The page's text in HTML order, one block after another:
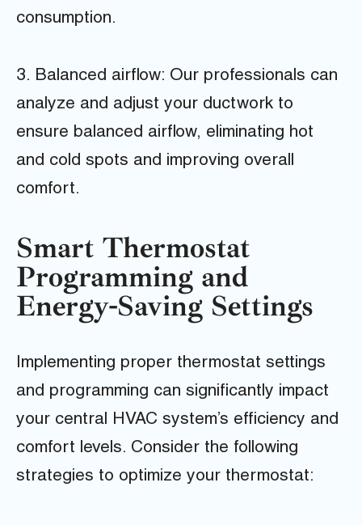
consumption.
3. Balanced airflow: Our professionals can
analyze and adjust your ductwork to
ensure balanced airflow, eliminating hot
and cold spots and improving overall
comfort.
Smart Thermostat
Programming and
Energy-Saving Settings
Implementing proper thermostat settings
and programming can significantly impact
your central HVAC system’s efficiency and
comfort levels. Consider the following
strategies to optimize your thermostat: